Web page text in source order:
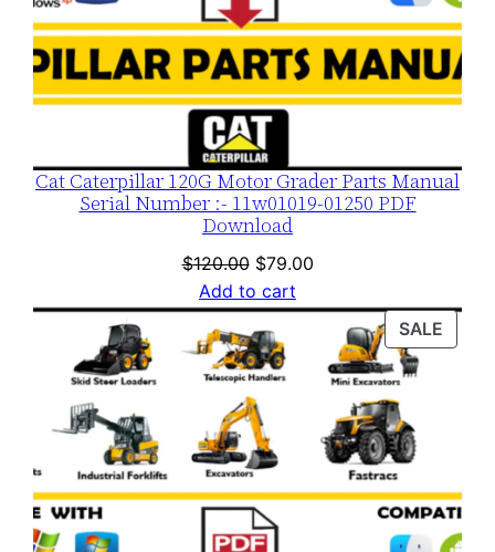
Cat Caterpillar 120G Motor Grader Parts Manual
Serial Number :- 11w01019-01250 PDF
Download
$120.00 Original
price
was:
$120.00.
$79.00Current
is:
$79.00.
Add to cart
SALE
ON